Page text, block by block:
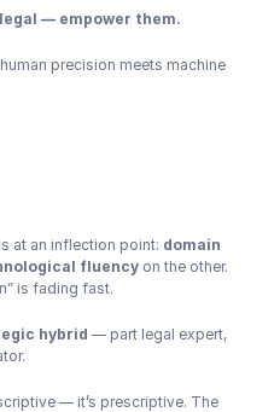
— empower them.
precision meets machine
at an inflection point: domain
fluency on the other.
is fading fast.
hybrid — part legal expert,